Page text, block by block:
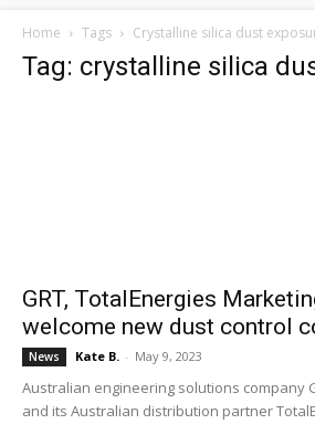
Home Tags Crystalline silica dust
Tag: crystalline silica
GRT, TotalEnergies
welcome new dust control
News Kate B. - May 9, 2023
Australian engineering solutions company
and its Australian distribution partner